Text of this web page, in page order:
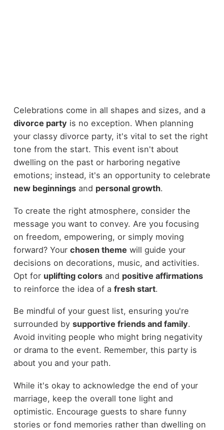
Celebrations come in all shapes and sizes, and a
divorce party is no exception. When planning
your classy divorce party, it's vital to set the right
tone from the start. This event isn't about
dwelling on the past or harboring negative
emotions; instead, it's an opportunity to celebrate
new beginningsand personal growth.
To create the right atmosphere, consider the
message you want to convey. Are you focusing
on freedom, empowering, or simply moving
forward? Your chosen theme will guide your
decisions on decorations, music, and activities.
Opt for uplifting colorsand positive affirmations
to reinforce the idea of a fresh start.
Be mindful of your guest list, ensuring you're
surrounded by supportive friends and family.
Avoid inviting people who might bring negativity
or drama to the event. Remember, this party is
about you and your path.
While it's okay to acknowledge the end of your
marriage, keep the overall tone light and
optimistic. Encourage guests to share funny
stories or fond memories rather than dwelling on